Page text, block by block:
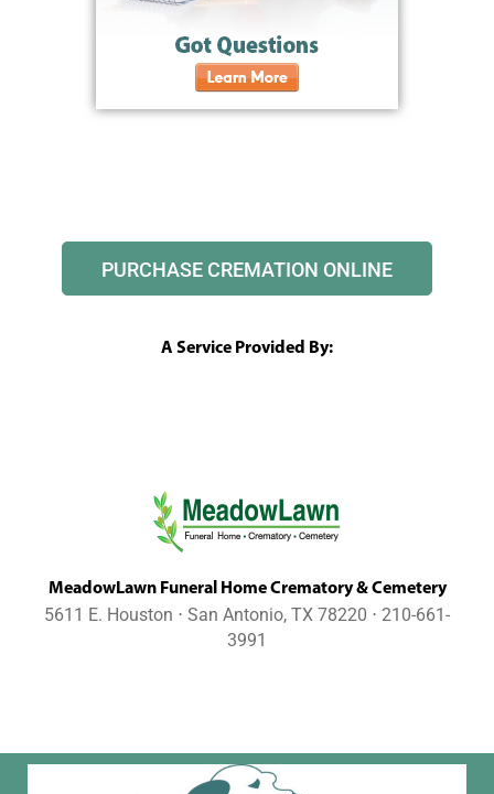
PURCHASE CREMATION ONLINE
A Service Provided By:
MeadowLawn Funeral Home Crematory & Cemetery
5611 E. Houston ⋅ San Antonio, TX 78220 ⋅ 210-661-
3991